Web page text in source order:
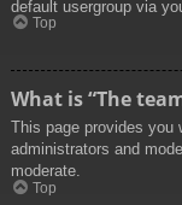
default usergroup via
Top
What is “The
This page provides you
administrators and
moderate.
Top